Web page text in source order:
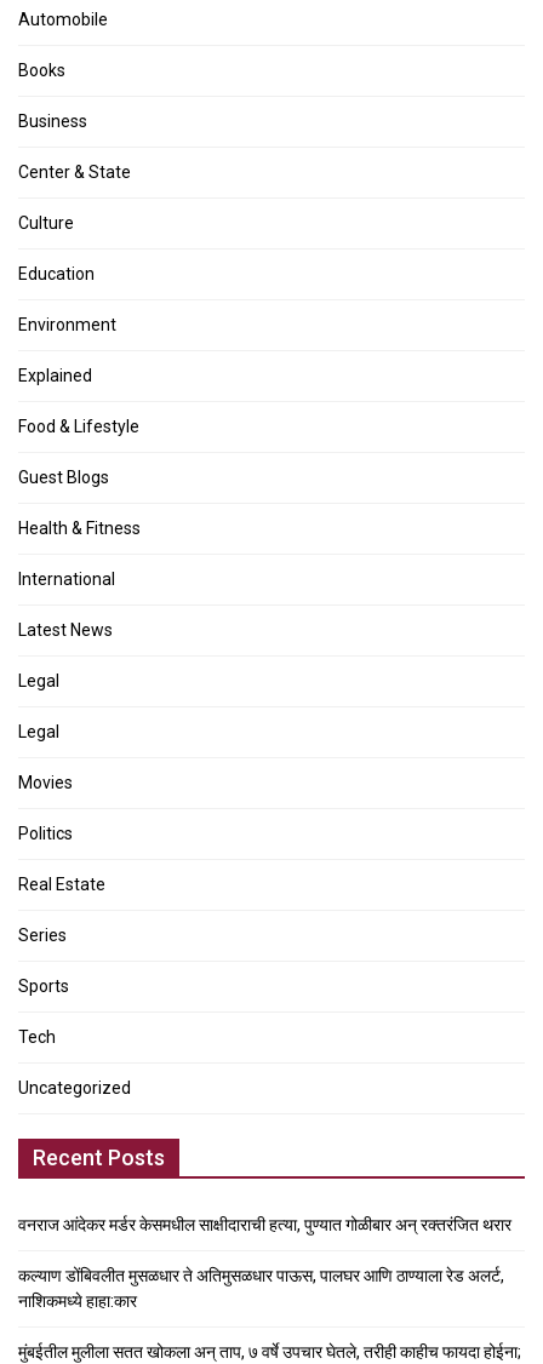
Automobile
Books
Business
Center & State
Culture
Education
Environment
Explained
Food & Lifestyle
Guest Blogs
Health & Fitness
International
Latest News
Legal
Legal
Movies
Politics
Real Estate
Series
Sports
Tech
Uncategorized
Recent Posts
वनराज आंदेकर मर्डर केसमधील साक्षीदाराची हत्या, पुण्यात गोळीबार अन् रक्तरंजित थरार
कल्याण डोंबिवलीत मुसळधार ते अतिमुसळधार पाऊस, पालघर आणि ठाण्याला रेड अलर्ट,
नाशिकमध्ये हाहा:कार
मुंबईतील मुलीला सतत खोकला अन् ताप, ७ वर्षे उपचार घेतले, तरीही काहीच फायदा होईना;